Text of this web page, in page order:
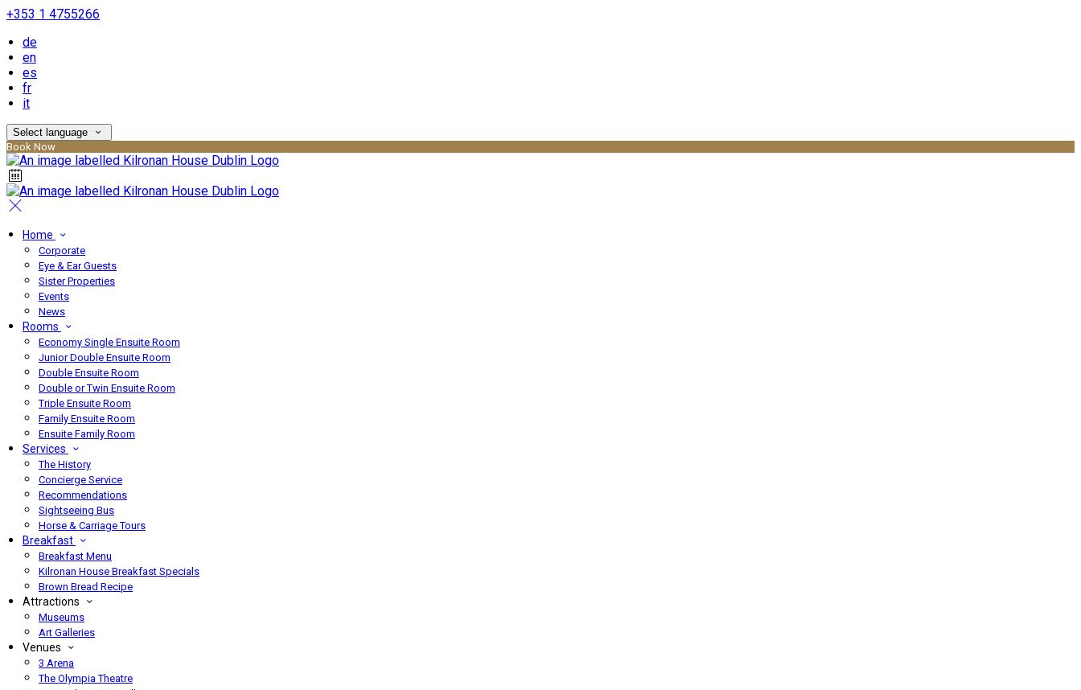
+353 1 4755266
de
en
es
fr
it
Select language
Book Now
Home
Corporate
Eye & Ear Guests
Sister Properties
Events
News
Rooms
Economy Single Ensuite Room
Junior Double Ensuite Room
Double Ensuite Room
Double or Twin Ensuite Room
Triple Ensuite Room
Family Ensuite Room
Ensuite Family Room
Services
The History
Concierge Service
Recommendations
Sightseeing Bus
Horse & Carriage Tours
Breakfast
Breakfast Menu
Kilronan House Breakfast Specials
Brown Bread Recipe
Attractions
Museums
Art Galleries
Venues
3 Arena
The Olympia Theatre